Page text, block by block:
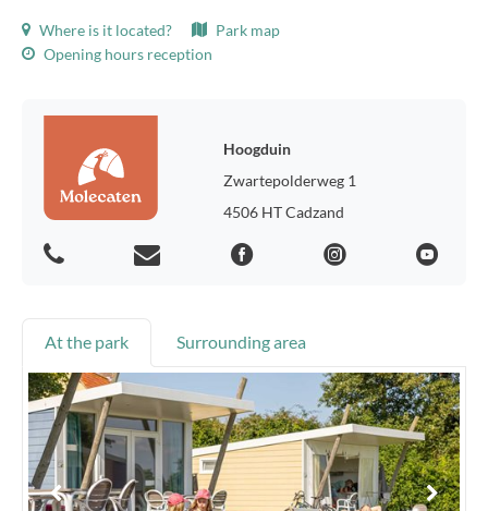
Where is it located?
Park map
Opening hours reception
Hoogduin
Zwartepolderweg 1
4506 HT Cadzand
At the park Surrounding area